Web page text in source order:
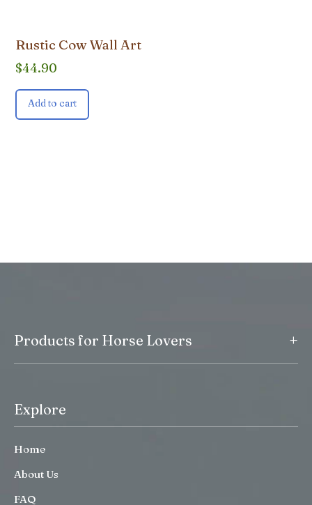
Rustic Cow Wall Art
$44.90
Add to cart
Products for Horse Lovers +
Explore
Home
About Us
FAQ